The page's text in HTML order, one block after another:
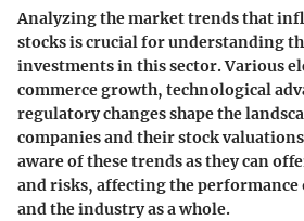
Analyzing the market trends that
stocks is crucial for understanding
investments in this sector. Various
commerce growth, technological
regulatory changes shape the
companies and their stock
aware of these trends as they can
and risks, affecting the
and the industry as a whole.